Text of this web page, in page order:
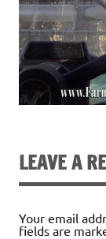
LEAVE A
Your email
fields are